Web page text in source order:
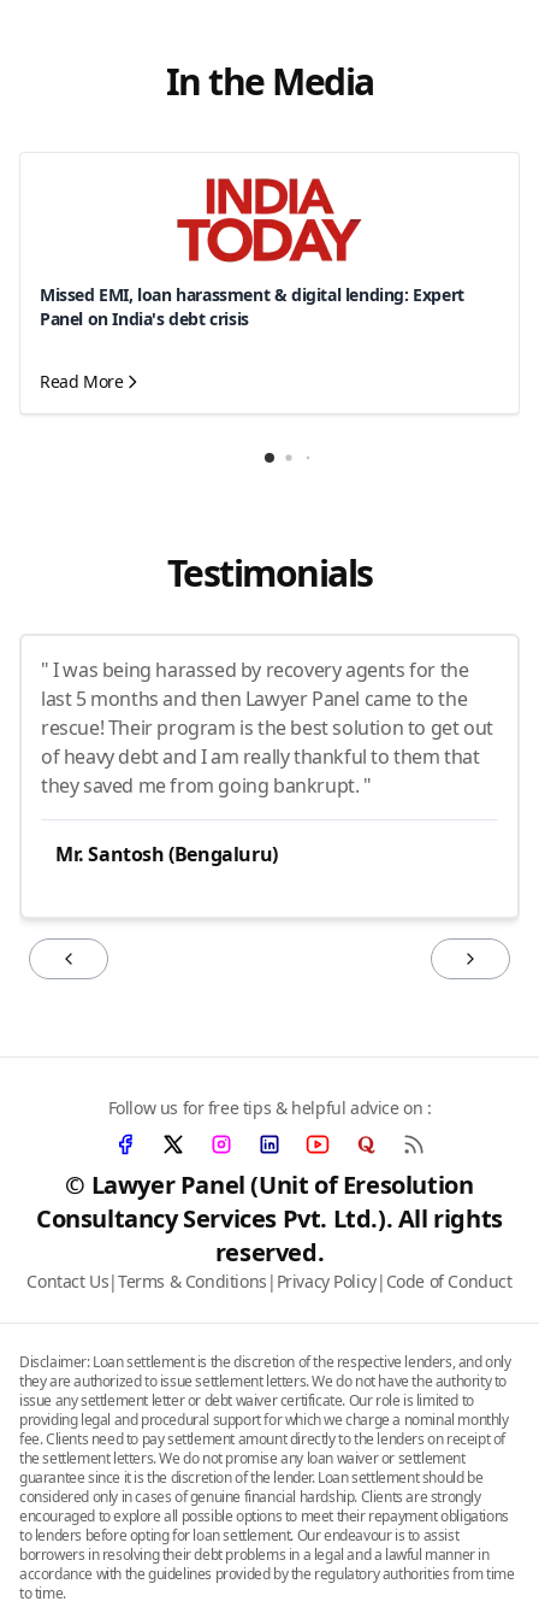
In the Media
Missed EMI, loan harassment & digital lending: Expert
Panel on India's debt crisis
Read More
Testimonials
" I was being harassed by recovery agents for the
last 5 months and then Lawyer Panel came to the
rescue! Their program is the best solution to get out
of heavy debt and I am really thankful to them that
they saved me from going bankrupt. "
Mr. Santosh (Bengaluru)
© Lawyer Panel (Unit of Eresolution
Consultancy Services Pvt. Ltd.). All rights
reserved.
Contact Us|Terms & Conditions | Privacy Policy| Code of Conduct
Follow us for free tips & helpful advice on :
Disclaimer: Loan settlement is the discretion of the respective lenders, and only
they are authorized to issue settlement letters. We do not have the authority to
issue any settlement letter or debt waiver certificate. Our role is limited to
providing legal and procedural support for which we charge a nominal monthly
fee. Clients need to pay settlement amount directly to the lenders on receipt of
the settlement letters. We do not promise any loan waiver or settlement
guarantee since it is the discretion of the lender. Loan settlement should be
considered only in cases of genuine financial hardship. Clients are strongly
encouraged to explore all possible options to meet their repayment obligations
to lenders before opting for loan settlement. Our endeavour is to assist
borrowers in resolving their debt problems in a legal and a lawful manner in
accordance with the guidelines provided by the regulatory authorities from time
to time.